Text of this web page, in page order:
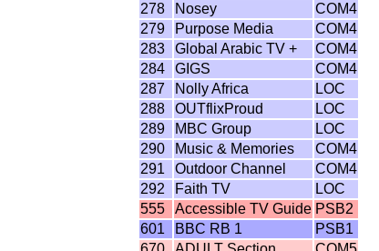
278
Nosey
COM4
279
Purpose Media
COM4
283
Global Arabic TV +
COM4
284
GIGS
COM4
287
Nolly Africa
LOC
288
OUTflixProud
LOC
289
MBC Group
LOC
290
Music & Memories
COM4
291
Outdoor Channel
COM4
292
Faith TV
LOC
555
Accessible TV Guide PSB2
601
BBC RB 1
PSB1